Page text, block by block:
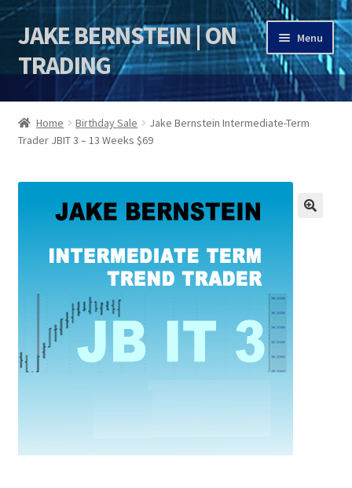
Skip
to
navigation
Skip
to
content
JAKE BERNSTEIN | ON
TRADING
Menu
HOME
DSI | DSIE
Jake Bernstein Mentorship Program
Home Birthday Sale
Jake Bernstein Intermediate-Term
Trader JBIT 3 – 13 Weeks $69